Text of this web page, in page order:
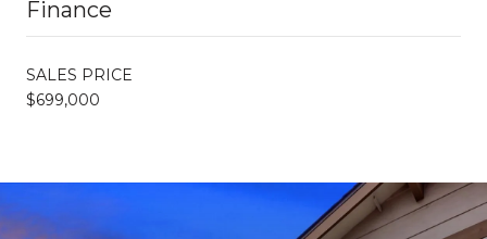
Finance
SALES PRICE
$699,000